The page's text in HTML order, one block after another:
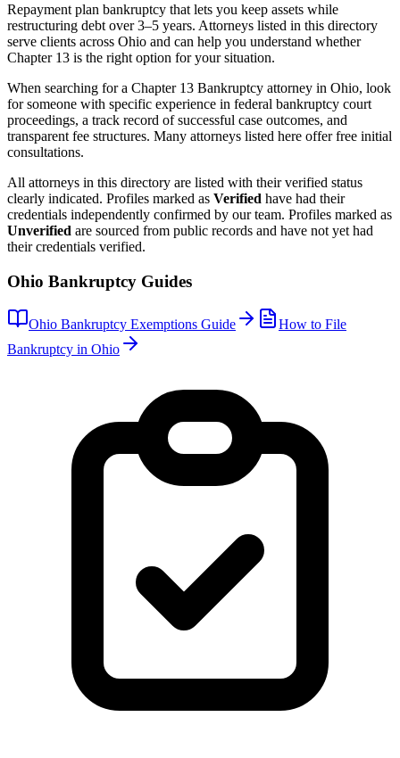
Repayment plan bankruptcy that lets you keep assets while
restructuring debt over 3–5 years. Attorneys listed in this directory
serve clients across Ohio and can help you understand whether
Chapter 13 is the right option for your situation.
When searching for a Chapter 13 Bankruptcy attorney in Ohio, look
for someone with specific experience in federal bankruptcy court
proceedings, a track record of successful case outcomes, and
transparent fee structures. Many attorneys listed here offer free initial
consultations.
All attorneys in this directory are listed with their verified status
clearly indicated. Profiles marked as Verified have had their
credentials independently confirmed by our team. Profiles marked as
Unverified are sourced from public records and have not yet had
their credentials verified.
Ohio Bankruptcy Guides
Ohio Bankruptcy Exemptions Guide
How to File
Bankruptcy in Ohio